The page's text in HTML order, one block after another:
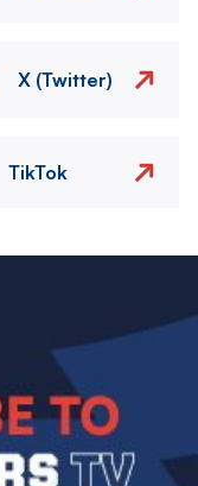
X (Twitter)
TikTok